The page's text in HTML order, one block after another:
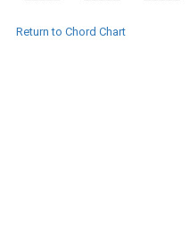
Return to Chord Chart